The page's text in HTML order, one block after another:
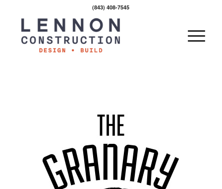
(843) 408-7545